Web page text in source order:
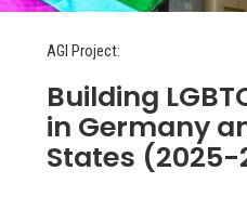
AGI Project:
Building
in Germany
States (2025-